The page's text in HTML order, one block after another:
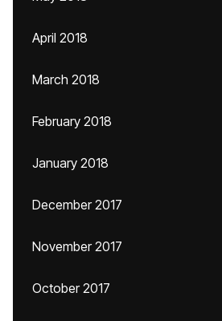
April 2018
March 2018
February 2018
January 2018
December 2017
November 2017
October 2017